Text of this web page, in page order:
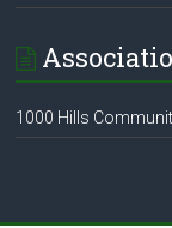
1000 Hills